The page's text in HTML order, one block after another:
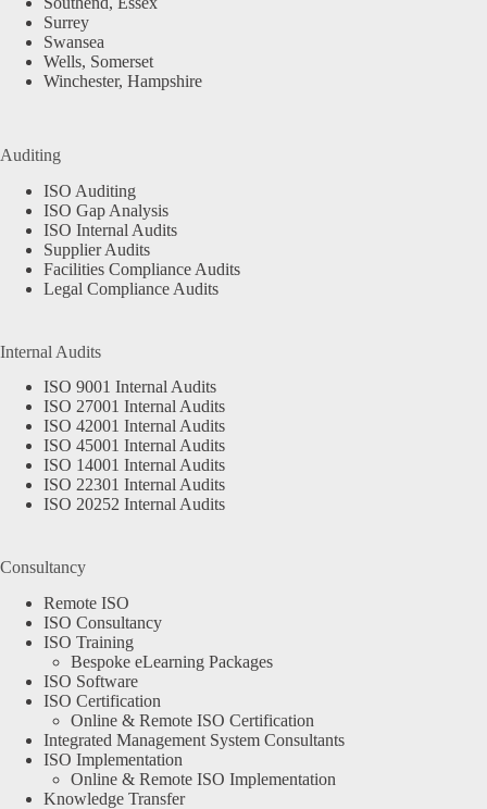
Surrey
Swansea
Wells, Somerset
Winchester, Hampshire
Auditing
ISO Auditing
ISO Gap Analysis
ISO Internal Audits
Supplier Audits
Facilities Compliance Audits
Legal Compliance Audits
Internal Audits
ISO 9001 Internal Audits
ISO 27001 Internal Audits
ISO 42001 Internal Audits
ISO 45001 Internal Audits
ISO 14001 Internal Audits
ISO 22301 Internal Audits
ISO 20252 Internal Audits
Consultancy
Remote ISO
ISO Consultancy
ISO Training
Bespoke eLearning Packages
ISO Software
ISO Certification
Online & Remote ISO Certification
Integrated Management System Consultants
ISO Implementation
Online & Remote ISO Implementation
Knowledge Transfer